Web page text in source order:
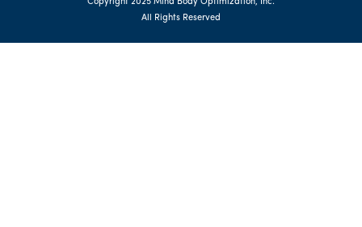
Copyright 2025 Mind Body Optimization, Inc.
All Rights Reserved